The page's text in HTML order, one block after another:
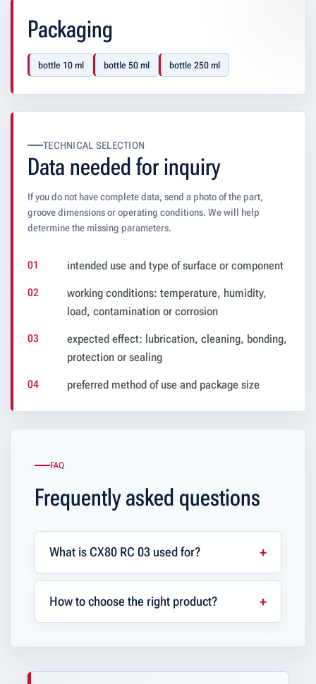
Packaging
bottle 10 ml bottle 50 ml bottle 250 ml
TECHNICAL SELECTION
Data needed for inquiry
If you do not have complete data, send a photo of the part,
groove dimensions or operating conditions. We will help
determine the missing parameters.
intended use and type of surface or component
working conditions: temperature, humidity,
load, contamination or corrosion
expected effect: lubrication, cleaning, bonding,
protection or sealing
preferred method of use and package size
FAQ
Frequently asked questions
What is CX80 RC 03 used for?
How to choose the right product?